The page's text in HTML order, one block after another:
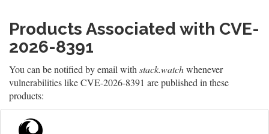
Products Associated with CVE-
2026-8391
You can be notified by email with stack.watchwhenever
vulnerabilities like CVE-2026-8391 are published in these
products: